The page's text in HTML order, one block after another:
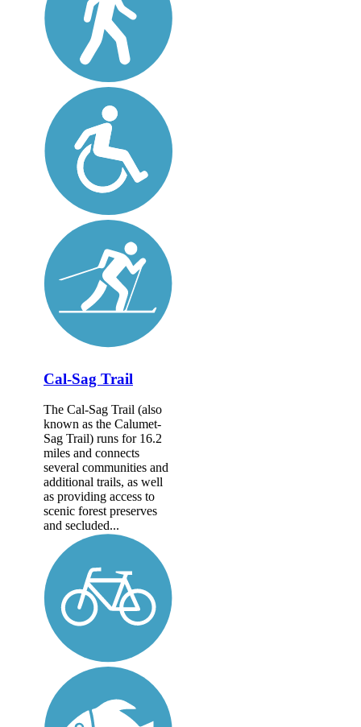
Cal-Sag Trail
The Cal-Sag Trail (also
known as the Calumet-
Sag Trail) runs for 16.2
miles and connects
several communities and
additional trails, as well
as providing access to
scenic forest preserves
and secluded...